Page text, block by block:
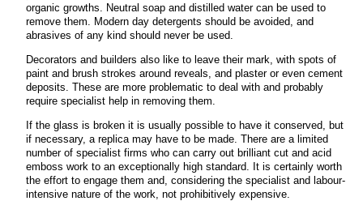
organic growths. Neutral soap and distilled water can be used to
remove them. Modern day detergents should be avoided, and
abrasives of any kind should never be used.
Decorators and builders also like to leave their mark, with spots of
paint and brush strokes around reveals, and plaster or even cement
deposits. These are more problematic to deal with and probably
require specialist help in removing them.
If the glass is broken it is usually possible to have it conserved, but
if necessary, a replica may have to be made. There are a limited
number of specialist firms who can carry out brilliant cut and acid
emboss work to an exceptionally high standard. It is certainly worth
the effort to engage them and, considering the specialist and labour-
intensive nature of the work, not prohibitively expensive.